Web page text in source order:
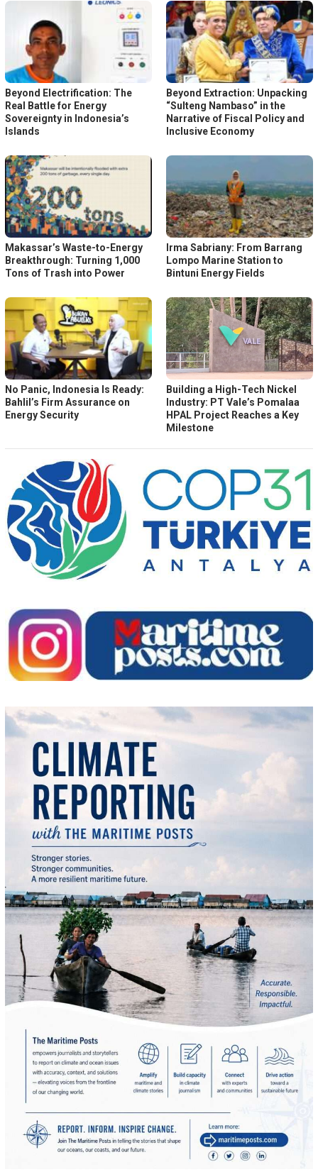
Beyond Electrification: The
Real Battle for Energy
Sovereignty in Indonesia’s
Islands
Beyond Extraction: Unpacking
“Sulteng Nambaso” in the
Narrative of Fiscal Policy and
Inclusive Economy
Makassar’s Waste-to-Energy
Breakthrough: Turning 1,000
Tons of Trash into Power
Irma Sabriany: From Barrang
Lompo Marine Station to
Bintuni Energy Fields
No Panic, Indonesia Is Ready:
Bahlil’s Firm Assurance on
Energy Security
Building a High-Tech Nickel
Industry: PT Vale’s Pomalaa
HPAL Project Reaches a Key
Milestone